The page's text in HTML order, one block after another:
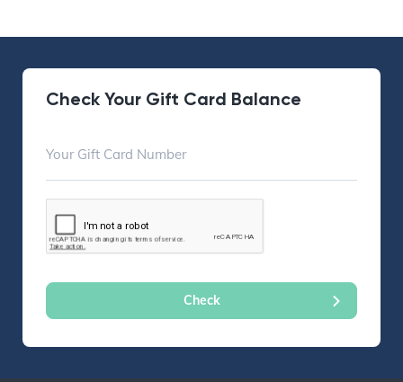
Check Your Gift Card Balance